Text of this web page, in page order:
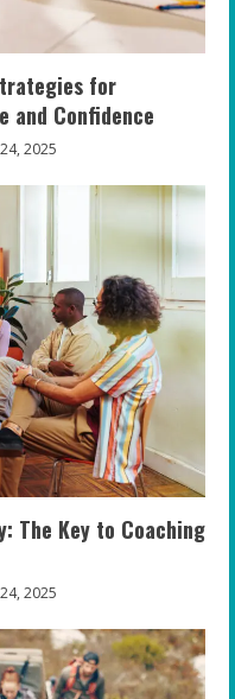
for
and Confidence
2025
The Key to Coaching
2025